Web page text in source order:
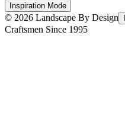
Inspiration Mode
© 2026 Landscape By Design
Craftsmen Since 1995